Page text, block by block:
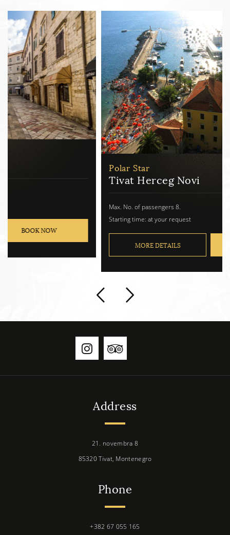
Starting time: at your request
MORE DETAILS BOOK NOW
Address
21. novembra 8
85320 Tivat, Montenegro
Phone
+382 67 055 165